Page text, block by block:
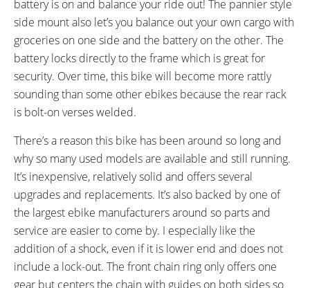
battery is on and balance your ride out! The pannier style
side mount also let’s you balance out your own cargo with
groceries on one side and the battery on the other. The
battery locks directly to the frame which is great for
security. Over time, this bike will become more rattly
sounding than some other ebikes because the rear rack
is bolt-on verses welded.
There’s a reason this bike has been around so long and
why so many used models are available and still running.
It’s inexpensive, relatively solid and offers several
upgrades and replacements. It’s also backed by one of
the largest ebike manufacturers around so parts and
service are easier to come by. I especially like the
addition of a shock, even if it is lower end and does not
include a lock-out. The front chain ring only offers one
gear but centers the chain with guides on both sides so